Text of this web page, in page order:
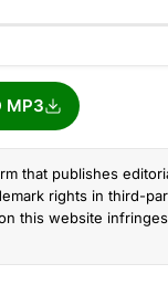
MP3
that publishes
rights in third-
this website